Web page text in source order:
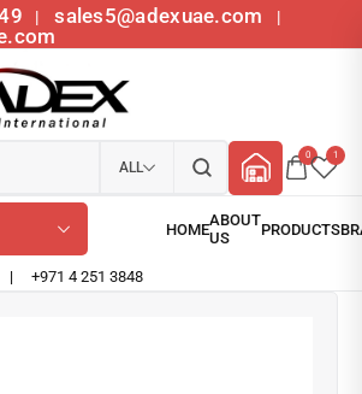
| sales5@adexuae.com |
ALL
0 1
| +971 4 251 3848